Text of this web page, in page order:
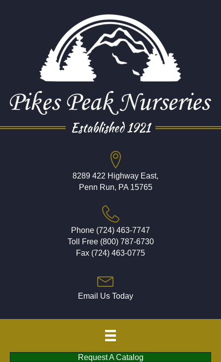
Established 1921
8289 422 Highway East,
Penn Run, PA 15765
Phone (724) 463-7747
Toll Free (800) 787-6730
Fax (724) 463-0775
Email Us Today
Request A Catalog